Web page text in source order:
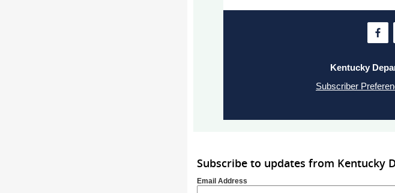
Kentucky
Subscriber
Subscribe to updates from Kentucky
Email Address